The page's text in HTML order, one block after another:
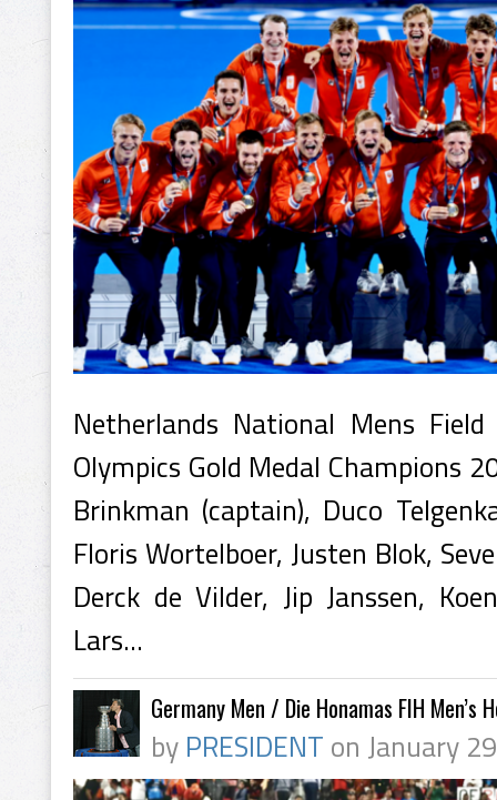
Netherlands National Mens
Olympics Gold Medal Champions
Brinkman (captain), Duco
Floris Wortelboer, Justen Blok,
Derck de Vilder, Jip Janssen,
Lars...
Germany Men / Die Honamas FIH Men’s
by PRESIDENT on January